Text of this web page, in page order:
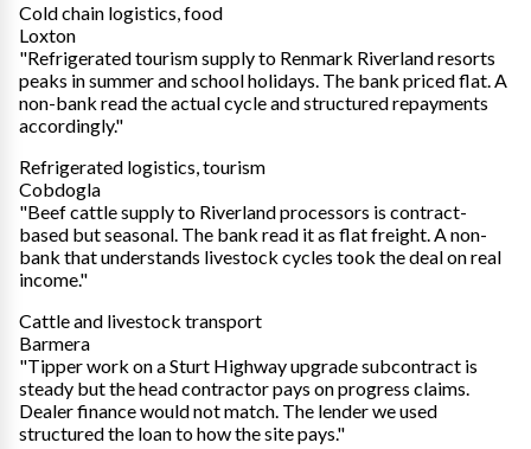
Cold chain logistics, food
Loxton
"Refrigerated tourism supply to Renmark Riverland resorts
peaks in summer and school holidays. The bank priced flat. A
non-bank read the actual cycle and structured repayments
accordingly."
Refrigerated logistics, tourism
Cobdogla
"Beef cattle supply to Riverland processors is contract-
based but seasonal. The bank read it as flat freight. A non-
bank that understands livestock cycles took the deal on real
income."
Cattle and livestock transport
Barmera
"Tipper work on a Sturt Highway upgrade subcontract is
steady but the head contractor pays on progress claims.
Dealer finance would not match. The lender we used
structured the loan to how the site pays."